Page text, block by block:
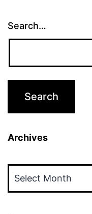
Search…
Archives